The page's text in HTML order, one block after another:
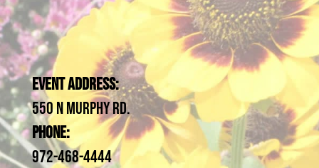
Event Address:
550 N Murphy Rd.
Phone:
972-468-4444